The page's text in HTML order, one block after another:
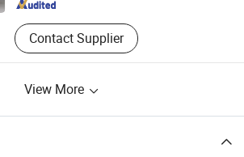
Contact Supplier
View More